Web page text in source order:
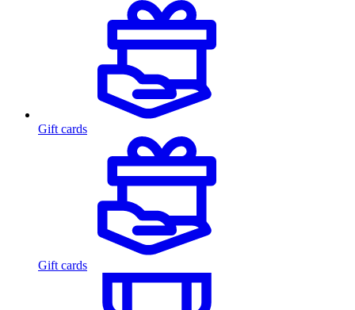
Gift cards
Gift cards